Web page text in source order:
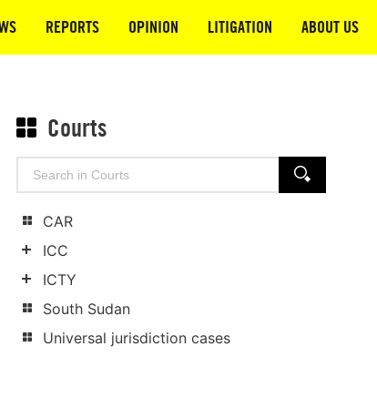
REPORTS OPINION LITIGATION ABOUT US
Courts
Search
SEARCH
CAR
child
categories
ICC
child
categories
ICTY
South Sudan
Universal jurisdiction cases